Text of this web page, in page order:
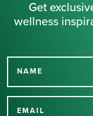
Get
wellness
NAME
EMAIL
Thank